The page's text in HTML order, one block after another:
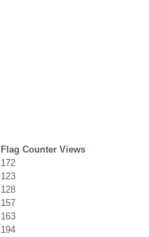
Flag Counter Views
172
123
128
157
163
194